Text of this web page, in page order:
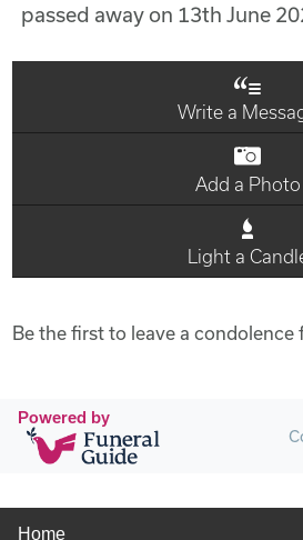
passed away on 13th June
Write a
Add a Photo
Light a
Be the first to leave a condolence
Powered by
Home